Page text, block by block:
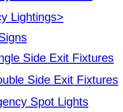
Lightings>
Side Exit Fixtures
Side Exit Fixtures
Spot Lights